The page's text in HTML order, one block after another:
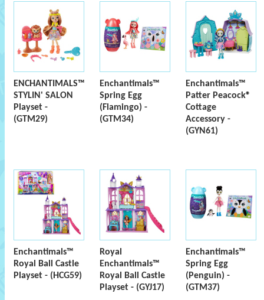
ENCHANTIMALS™
STYLIN' SALON
Playset -
(GTM29)
Enchantimals™
Spring Egg
(Flamingo) -
(GTM34)
Enchantimals™
Patter Peacock®
Cottage
Accessory -
(GYN61)
Enchantimals™
Royal Ball Castle
Playset - (HCG59)
Royal
Enchantimals™
Royal Ball Castle
Playset - (GYJ17)
Enchantimals™
Spring Egg
(Penguin) -
(GTM37)